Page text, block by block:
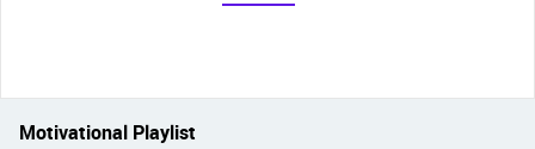
Motivational Playlist